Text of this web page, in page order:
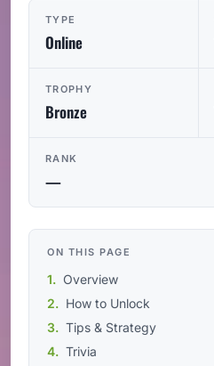
TYPE
Online
TROPHY
Bronze
RANK
—
ON THIS PAGE
Overview
How to Unlock
Tips & Strategy
Trivia